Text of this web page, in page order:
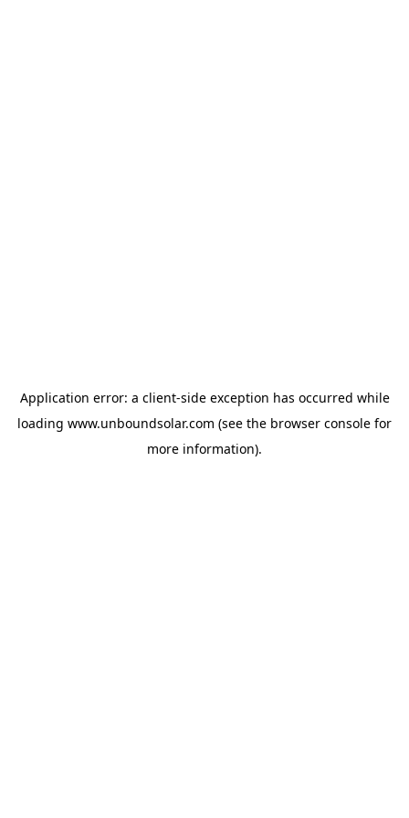
Application error: a client-side exception has occurred while
loading www.unboundsolar.com (see the browser console for
more information).